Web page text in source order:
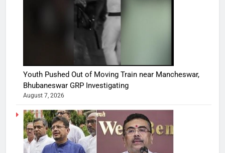
Youth Pushed Out of Moving Train near Mancheswar,
Bhubaneswar GRP Investigating
August 7, 2026